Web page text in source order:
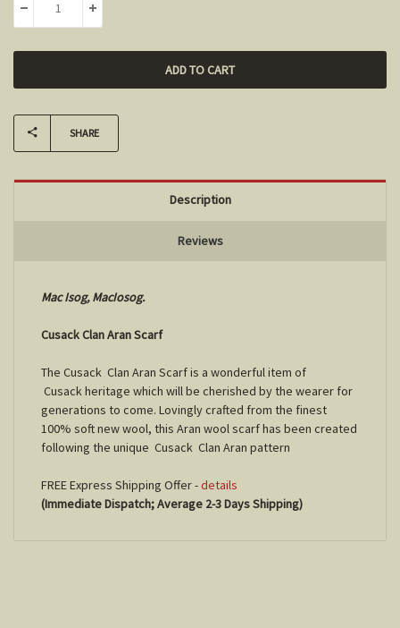
DECREASE QUANTITY:INCREASE QUANTITY:
SHARE
Description
Reviews
Mac Isog, MacIosog.
Cusack Clan Aran Scarf
The Cusack Clan Aran Scarf is a wonderful item of
Cusackheritage which will be cherished by the wearer for
generations to come. Lovingly crafted from the finest
100% soft new wool, this Aran wool scarf has been created
following the unique Cusack Clan Aran pattern
FREE Express Shipping Offer -details
(Immediate Dispatch; Average 2-3 Days Shipping)